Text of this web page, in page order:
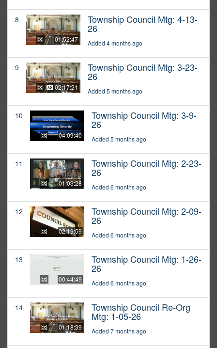
8
01:52:47
Township Council Mtg: 4-13-
26
Added 4 months ago
9
02:17:21
Township Council Mtg: 3-23-
26
Added 5 months ago
10
04:09:40
Township Council Mtg: 3-9-
26
Added 5 months ago
11
01:03:28
Township Council Mtg: 2-23-
26
Added 6 months ago
12
02:19:59
Township Council Mtg: 2-09-
26
Added 6 months ago
13
00:44:49
Township Council Mtg: 1-26-
26
Added 6 months ago
14
01:18:39
Township Council Re-Org
Mtg: 1-05-26
Added 7 months ago